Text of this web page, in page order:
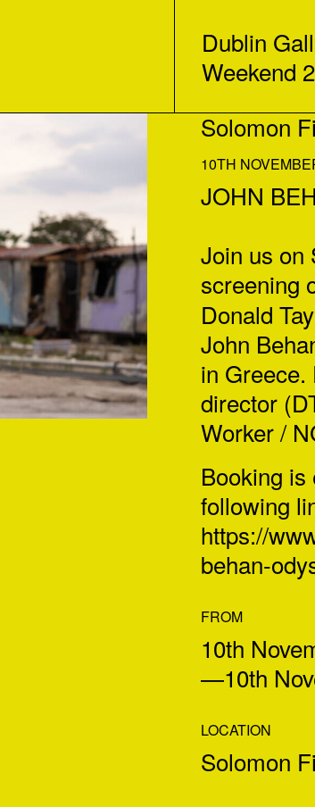
Dublin
Weekend
Solomon
10TH
JOHN
Join us on
screening
Donald
John
in Greece.
director
Worker /
Booking
following
https://
behan-
FROM
10th
—10th
LOCATION
Solomon